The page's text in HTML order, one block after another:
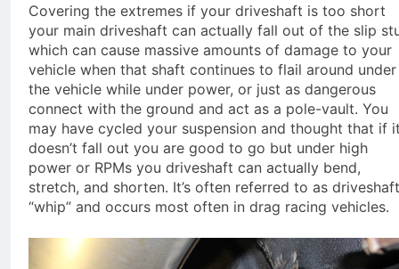
Covering the extremes if your driveshaft is too short
your main driveshaft can actually fall out of the slip
which can cause massive amounts of damage to your
vehicle when that shaft continues to flail around under
the vehicle while under power, or just as dangerous
connect with the ground and act as a pole-vault. You
may have cycled your suspension and thought that if
doesn’t fall out you are good to go but under high
power or RPMs you driveshaft can actually bend,
stretch, and shorten. It’s often referred to as driveshaft
“whip” and occurs most often in drag racing vehicles.